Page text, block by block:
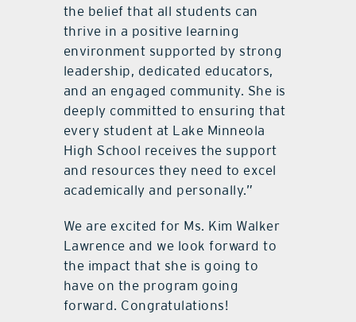
the belief that all students can
thrive in a positive learning
environment supported by strong
leadership, dedicated educators,
and an engaged community. She is
deeply committed to ensuring that
every student at Lake Minneola
High School receives the support
and resources they need to excel
academically and personally.”
We are excited for Ms. Kim Walker
Lawrence and we look forward to
the impact that she is going to
have on the program going
forward. Congratulations!